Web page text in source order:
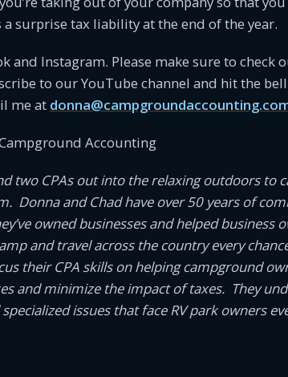
surprise tax liability at the end of the year.
and Instagram. Please make sure to check
to our YouTube channel and hit the
me at
Accounting
two CPAs out into the relaxing outdoors to
Donna and Chad have over 50 years of
owned businesses and helped business
and travel across the country every
their CPA skills on helping campground
and minimize the impact of taxes. They
issues that face RV park owners